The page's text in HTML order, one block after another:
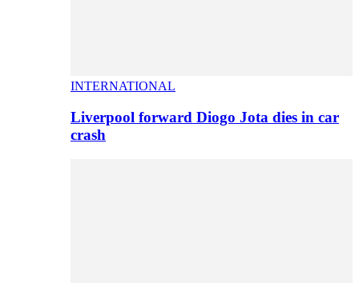
INTERNATIONAL
Liverpool forward Diogo Jota dies in car
crash